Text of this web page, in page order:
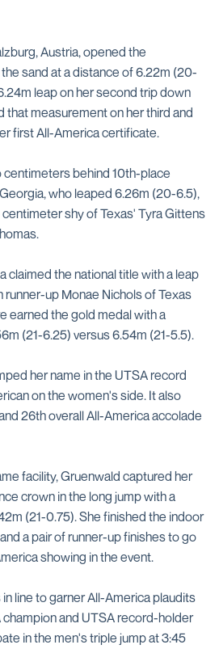
Austria, opened the
sand at a distance of 6.22m (20-
leap on her second trip down
that measurement on her third and
first All-America certificate.
behind 10th-place
who leaped 6.26m (20-6.5),
shy of Texas' Tyra Gittens
claimed the national title with a leap
runner-up Monae Nichols of Texas
earned the gold medal with a
(21-6.25) versus 6.54m (21-5.5).
her name in the UTSA record
on the women's side. It also
26th overall All-America accolade
facility, Gruenwald captured her
crown in the long jump with a
(21-0.75). She finished the indoor
a pair of runner-up finishes to go
showing in the event.
line to garner All-America plaudits
and UTSA record-holder
in the men's triple jump at 3:45